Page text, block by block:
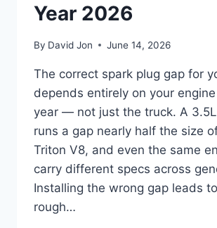
Year 2026
By David Jon June 14, 2026
The correct spark plug gap for
depends entirely on your
year — not just the truck. A
runs a gap nearly half the size
Triton V8, and even the same
carry different specs across
Installing the wrong gap leads
rough…